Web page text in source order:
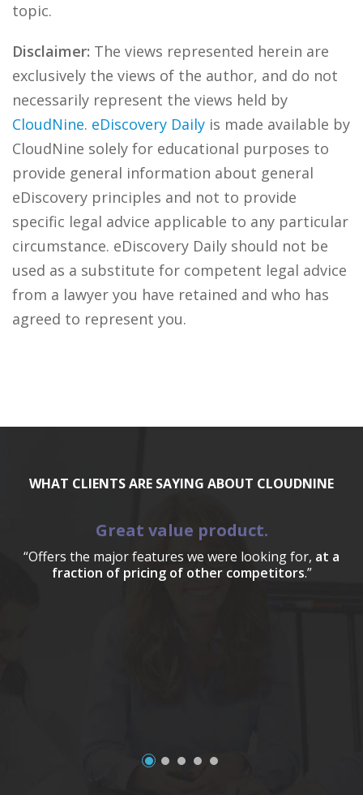
topic.
Disclaimer: The views represented herein are
exclusively the views of the author, and do not
necessarily represent the views held by
CloudNine. eDiscovery Daily is made available by
CloudNine solely for educational purposes to
provide general information about general
eDiscovery principles and not to provide
specific legal advice applicable to any particular
circumstance. eDiscovery Daily should not be
used as a substitute for competent legal advice
from a lawyer you have retained and who has
agreed to represent you.
WHAT CLIENTS ARE SAYING ABOUT CLOUDNINE
Great value product.
“Offers the major features we were looking for, at a
fraction of pricing of other competitors.”